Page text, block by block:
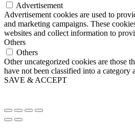
Advertisement
Advertisement cookies are used to
and marketing campaigns. These
websites and collect information to
Others
Others
Other uncategorized cookies are those
have not been classified into a category
SAVE & ACCEPT